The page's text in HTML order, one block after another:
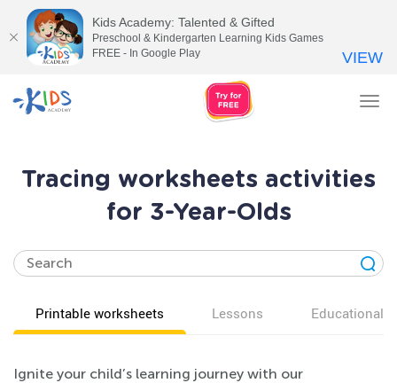
Tracing worksheets activities
for 3-Year-Olds
Printable worksheets Lessons Educational
Ignite your child’s learning journey with our
Kids Academy: Talented & Gifted
Preschool & Kindergarten Learning Kids Games
FREE - In Google Play
VIEW